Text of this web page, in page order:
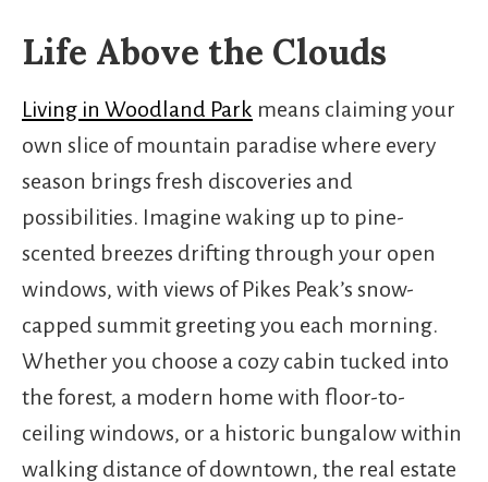
Life Above the Clouds
Living in Woodland Park means claiming your
own slice of mountain paradise where every
season brings fresh discoveries and
possibilities. Imagine waking up to pine-
scented breezes drifting through your open
windows, with views of Pikes Peak’s snow-
capped summit greeting you each morning.
Whether you choose a cozy cabin tucked into
the forest, a modern home with floor-to-
ceiling windows, or a historic bungalow within
walking distance of downtown, the real estate